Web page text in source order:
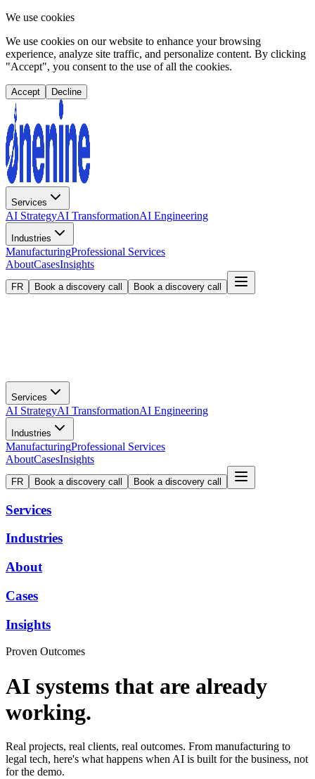
We use cookies
We use cookies on our website to enhance your browsing
experience, analyze site traffic, and personalize content. By clicking
"Accept", you consent to the use of all the cookies.
Accept Decline
Services
AI StrategyAI TransformationAI Engineering
Industries
ManufacturingProfessional Services
AboutCasesInsights
FR Book a discovery call Book a discovery call
Services
AI StrategyAI TransformationAI Engineering
Industries
ManufacturingProfessional Services
AboutCasesInsights
FR Book a discovery call Book a discovery call
Services
Industries
About
Cases
Insights
Proven Outcomes
AI systems that are already
working.
Real projects, real clients, real outcomes. From manufacturing to
legal tech, here's what happens when AI is built for the business, not
for the demo.